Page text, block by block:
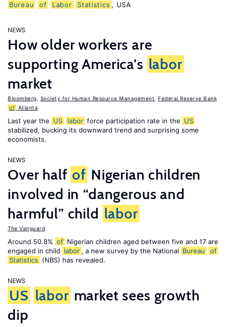
Bureau of Labor Statistics , USA
NEWS
How older workers are
supporting America's labor
market
Bloomberg Society for Human Resource Management
Federal Reserve Bank
of Atlanta
Last year the US labor force participation rate in the US
stabilized, bucking its downward trend and surprising some
economists.
NEWS
Over half of Nigerian children
involved in “dangerous and
harmful” child labor
The Vanguard
Around 50.8% of Nigerian children aged between five and 17 are
engaged in child labor , a new survey by the National Bureau
of
Statistics (NBS) has revealed.
NEWS
US labor market sees growth
dip